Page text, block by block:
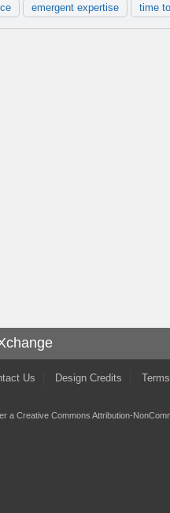
emergent expertise time
Us Design Credits
a Creative Commons Attribution-